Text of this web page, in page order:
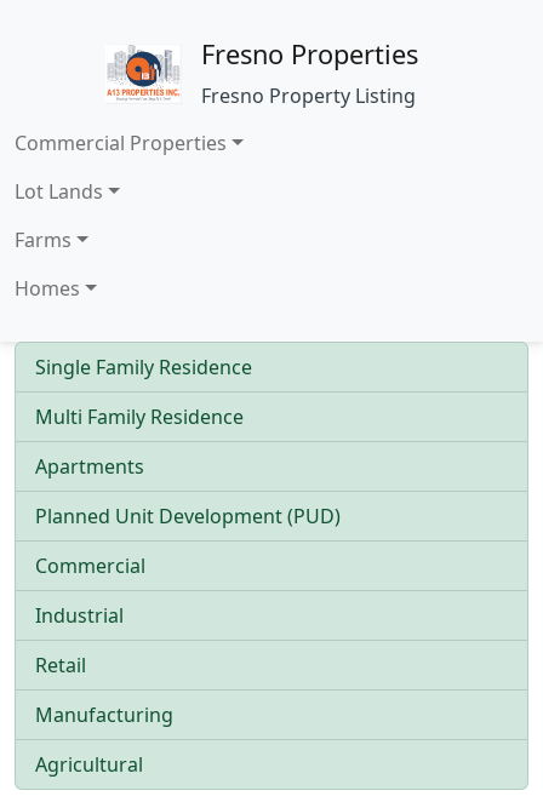
Fresno Properties
Fresno Property Listing
Commercial Properties
Lot Lands
Farms
Homes
Single Family Residence
Multi Family Residence
Apartments
Planned Unit Development (PUD)
Commercial
Industrial
Retail
Manufacturing
Agricultural